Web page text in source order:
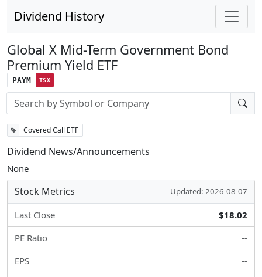
Dividend History
Global X Mid-Term Government Bond
Premium Yield ETF
PAYM TSX
Stock search input
Covered Call ETF
Dividend News/Announcements
None
Stock Metrics Updated: 2026-08-07
Last Close
$18.02
PE Ratio
--
EPS
--